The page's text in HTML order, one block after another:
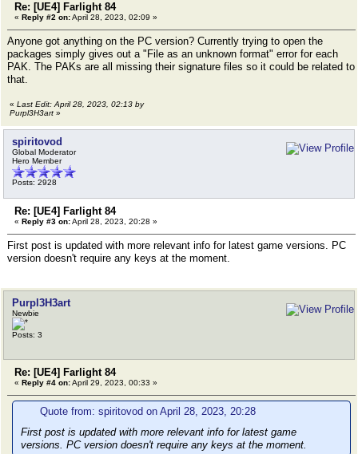
Re: [UE4] Farlight 84
« Reply #2 on:April 28, 2023, 02:09 »
Anyone got anything on the PC version? Currently trying to open the
packages simply gives out a "File as an unknown format" error for each
PAK. The PAKs are all missing their signature files so it could be related to
that.
« Last Edit: April 28, 2023, 02:13 by
Purpl3H3art »
spiritovod
Global Moderator
Hero Member
Posts: 2928
Re: [UE4] Farlight 84
« Reply #3 on:April 28, 2023, 20:28 »
First post is updated with more relevant info for latest game versions. PC
version doesn't require any keys at the moment.
Purpl3H3art
Newbie
Posts: 3
Re: [UE4] Farlight 84
« Reply #4 on:April 29, 2023, 00:33 »
Quote from: spiritovod on April 28, 2023, 20:28
First post is updated with more relevant info for latest game
versions. PC version doesn't require any keys at the moment.